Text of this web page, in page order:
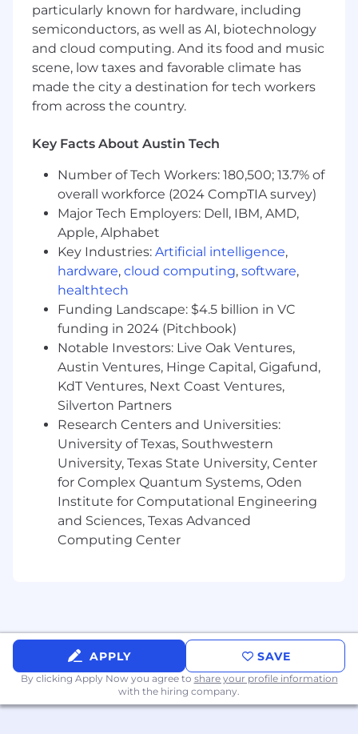
5+ years of recruiting or sourcing
experience, with a strong focus on
Engineering, Procurement, Construction,
Manufacturing, or other industrial/technical
functions.
Demonstrated experience sourcing and
operational roles.
Experience working in both startup/high-
growth environments and larger
companies.
Strong understanding of recruiting
processes, candidate engagement, and
talent market dynamics.
Ability to manage multiple searches and
stakeholders.
Based in or willing to relocate to Austin, TX.
The T1 Way
people with respect. We also have a no-jerks
policy: we don't tolerate big egos, bad behavior
or "that's not my job attitude". Be sharp, be
honest, be human. If you can hold the line and
have a sense of humor, you'll fit right in.
T1 Energy is an Equal Opportunity Employer.
We are committed to creating an inclusive
particularly known for hardware, including
semiconductors, as well as AI, biotechnology
and cloud computing. And its food and music
scene, low taxes and favorable climate has
made the city a destination for tech workers
from across the country.
Key Facts About Austin Tech
Number of Tech Workers: 180,500; 13.7% of
overall workforce (2024 CompTIA survey)
Major Tech Employers: Dell, IBM, AMD,
Apple, Alphabet
Key Industries: Artificial intelligence,
hardware, cloud computing, software,
healthtech
Funding Landscape: $4.5 billion in VC
funding in 2024 (Pitchbook)
Notable Investors: Live Oak Ventures,
Austin Ventures, Hinge Capital, Gigafund,
KdT Ventures, Next Coast Ventures,
Silverton Partners
Research Centers and Universities:
University of Texas, Southwestern
University, Texas State University, Center
for Complex Quantum Systems, Oden
Institute for Computational Engineering
and Sciences, Texas Advanced
Computing Center
APPLY SAVE
By clicking Apply Now you agree to share your profile information
with the hiring company.